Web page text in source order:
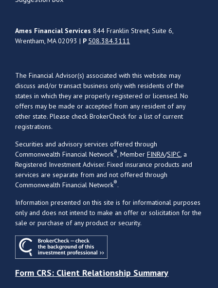
Ames Financial Services844 Franklin Street, Suite 6,
Wrentham, MA 02093 | P 508.384.3111
The Financial Advisor(s) associated with this website may
discuss and/or transact business only with residents of the
states in which they are properly registered or licensed. No
offers may be made or accepted from any resident of any
other state. Please check BrokerCheck for a list of current
registrations.
Securities and advisory services offered through
Commonwealth Financial Network®, MemberFINRA/SIPC, a
Registered Investment Adviser. Fixed insurance products and
services are separate from and not offered through
Commonwealth Financial Network®.
Information presented on this site is for informational purposes
only and does not intend to make an offer or solicitation for the
sale or purchase of any product or security.
Form CRS: Client Relationship Summary